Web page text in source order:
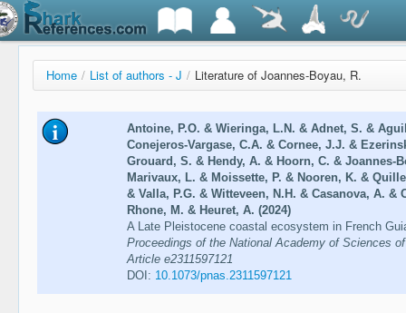
Home / List of authors - J / Literature of Joannes-Boyau, R.
Antoine, P.O. & Wieringa, L.N. & Adnet, S. &
Conejeros-Vargase, C.A. & Cornee, J.J. &
Grouard, S. & Hendy, A. & Hoorn, C. & Joannes-
Marivaux, L. & Moissette, P. & Nooren, K. &
& Valla, P.G. & Witteveen, N.H. & Casanova, A.
Rhone, M. & Heuret, A. (2024)
A Late Pleistocene coastal ecosystem in French
Proceedings of the National Academy of Sciences
Article e2311597121
DOI: 10.1073/pnas.2311597121